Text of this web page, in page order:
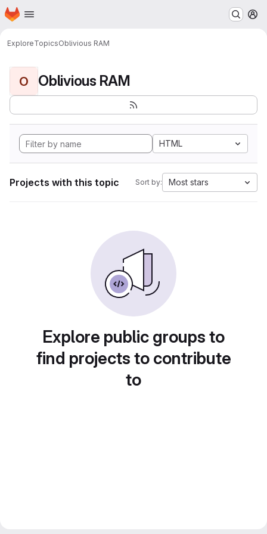
Skip to main content
Homepage
ExploreTopicsOblivious RAM
O Oblivious RAM
HTML
Projects with this topic Sort by: Most stars
Explore public groups to
find projects to contribute
to